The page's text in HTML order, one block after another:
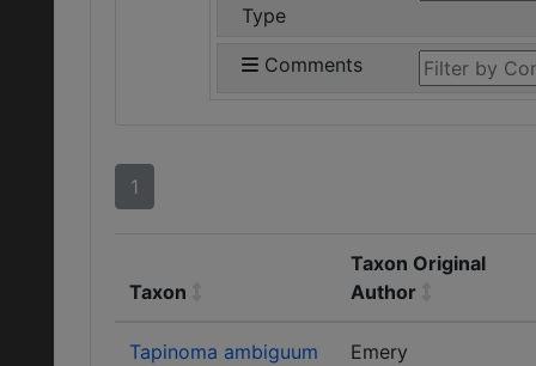
Type
Comments
1
Taxon
Taxon Original
Author
Tapinoma ambiguum Emery